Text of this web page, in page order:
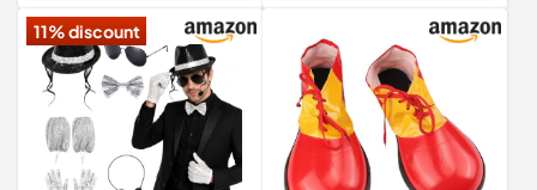
Halloween, Red, 37x18cm
11% discount